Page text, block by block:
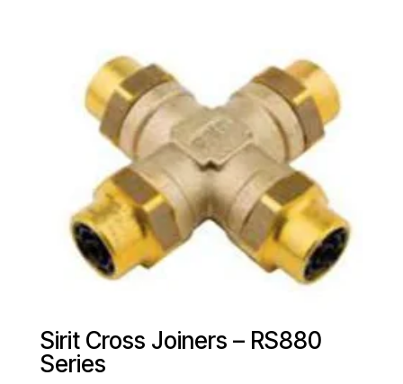
Sirit Cross Joiners – RS880
Series